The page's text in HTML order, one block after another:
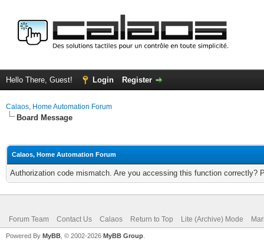
Hello There, Guest! Login Register
Calaos, Home Automation Forum
Board Message
Calaos, Home Automation Forum
Authorization code mismatch. Are you accessing this function correctly?
Forum Team Contact Us Calaos Return to Top Lite (Archive) Mode
Powered By MyBB , © 2002-2026 MyBB Group